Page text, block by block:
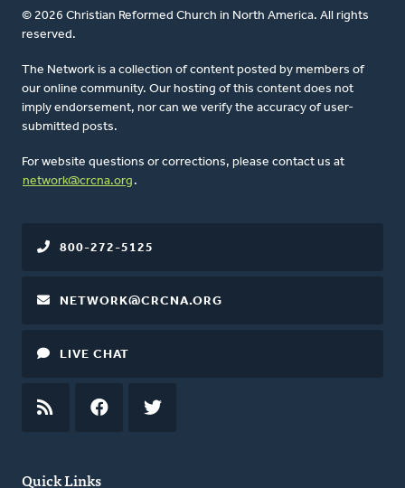
© 2026 Christian Reformed Church in North America. All rights
reserved.
The Network is a collection of content posted by members of
our online community. Our hosting of this content does not
imply endorsement, nor can we verify the accuracy of user-
submitted posts.
For website questions or corrections, please contact us at
network@crcna.org .
Quick Links
800-272-5125
NETWORK@CRCNA.ORG
LIVE CHAT